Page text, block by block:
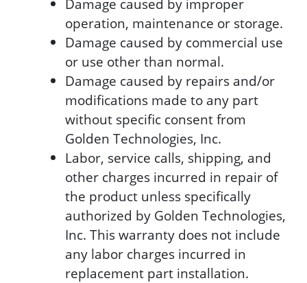
Damage caused by improper
operation, maintenance or storage.
Damage caused by commercial use
or use other than normal.
Damage caused by repairs and/or
modifications made to any part
without specific consent from
Golden Technologies, Inc.
Labor, service calls, shipping, and
other charges incurred in repair of
the product unless specifically
authorized by Golden Technologies,
Inc. This warranty does not include
any labor charges incurred in
replacement part installation.